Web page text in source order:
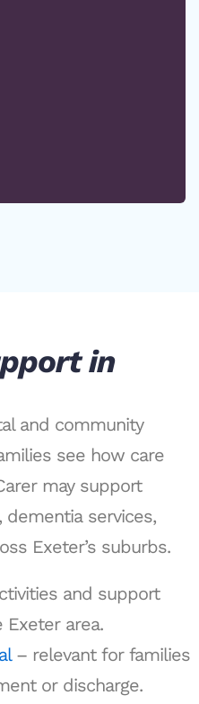
in
and community
see how care
may support
services,
Exeter’s suburbs.
and support
area.
– relevant for families
or discharge.